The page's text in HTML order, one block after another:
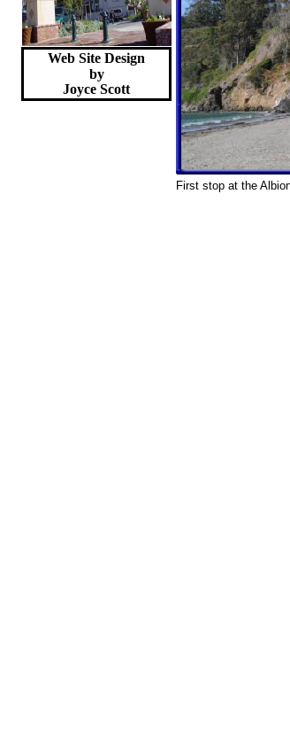
Web Site Design
by
Joyce Scott
First stop at the